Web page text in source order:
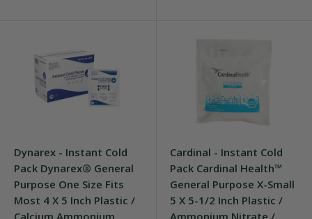
Dynarex - Instant Cold
Pack Dynarex® General
Purpose One Size Fits
Most 4 X 5 Inch Plastic /
Calcium Ammonium
Cardinal - Instant Cold
Pack Cardinal Health™
General Purpose X-Small
5 X 5-1/2 Inch Plastic /
Ammonium Nitrate /